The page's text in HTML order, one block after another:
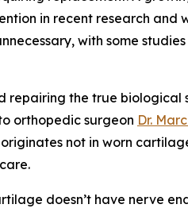
in recent research and
with some
repairing the true biological
orthopedic surgeon Dr.
not in worn
doesn’t have nerve